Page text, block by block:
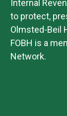
Internal
to protect,
Olmsted-Beil
FOBH is a
Network.